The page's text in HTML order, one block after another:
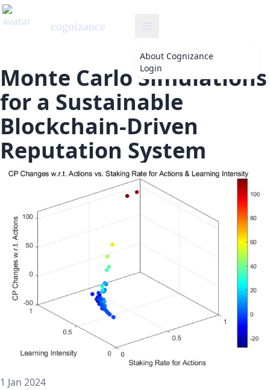
cognizance
About Cognizance
Login
Monte Carlo Simulations
for a Sustainable
Blockchain-Driven
Reputation System
1 Jan 2024